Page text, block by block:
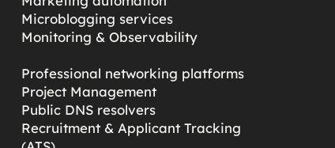
Microblogging services
Monitoring & Observability
Professional networking platforms
Project Management
Public DNS resolvers
Recruitment & Applicant Tracking